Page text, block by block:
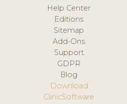
Help Center
Editions
Sitemap
Add-Ons
Support
GDPR
Blog
Download
ClinicSoftware